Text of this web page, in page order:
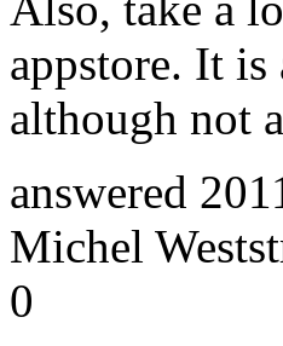
appstore. It
although not
answered
Michel
0